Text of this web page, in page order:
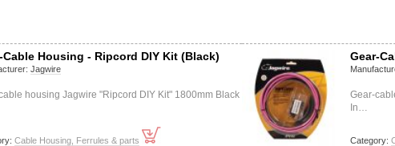
Cable Housing - Ripcord DIY Kit (Black)
Jagwire
housing Jagwire "Ripcord DIY Kit" 1800mm Black
Cable Housing, Ferrules & parts
Gear-
Gear-
In…
Category: